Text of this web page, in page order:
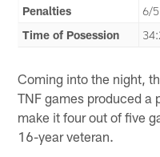
Penalties
6/
Time of Posession
Coming into the night,
TNF games produced a
make it four out of five
16-year veteran.